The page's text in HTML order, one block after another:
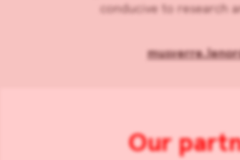
conducive to research
Our